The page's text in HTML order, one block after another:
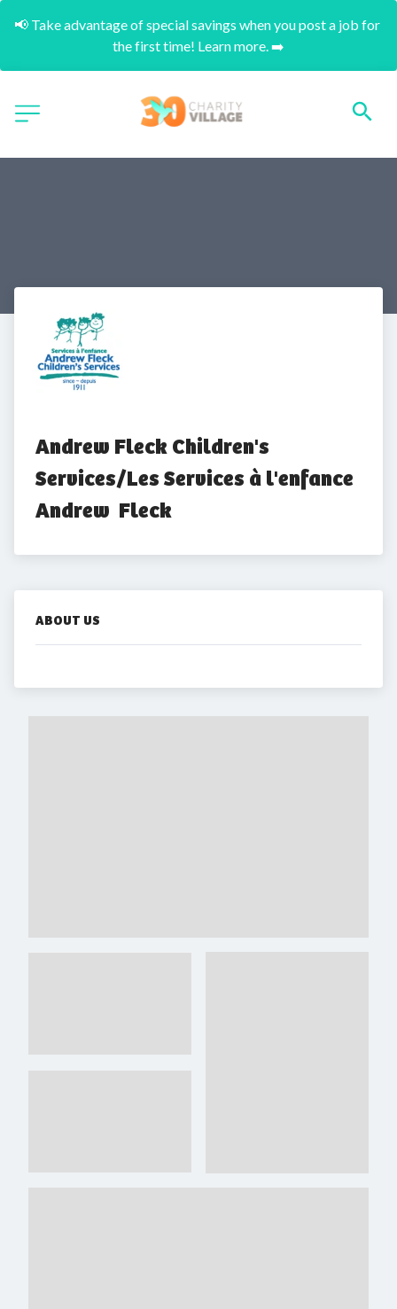
📢 Take advantage of special savings when you post a job for
the first time! Learn more. ➡️
Andrew Fleck Children's
Services/Les Services à l'enfance
Andrew  Fleck
ABOUT US